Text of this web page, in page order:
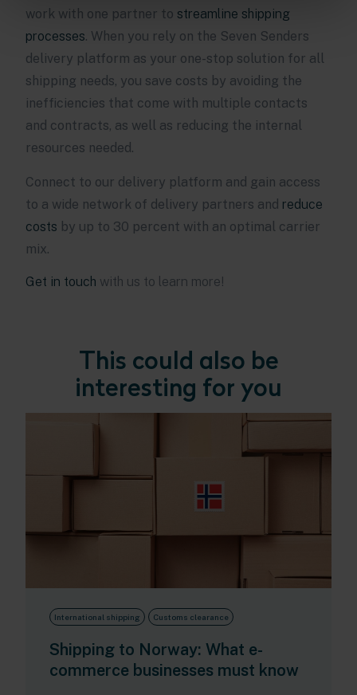
work with one partner to streamline shipping
processes. When you rely on the Seven Senders
delivery platform as your one-stop solution for all
shipping needs, you save costs by avoiding the
inefficiencies that come with multiple contacts
and contracts, as well as reducing the internal
resources needed.
Connect to our delivery platform and gain access
to a wide network of delivery partners and reduce
costs by up to 30 percent with an optimal carrier
mix.
Get in touch with us to learn more!
This could also be
interesting for you
International shipping Customs clearance
Shipping to Norway: What e-
commerce businesses must know